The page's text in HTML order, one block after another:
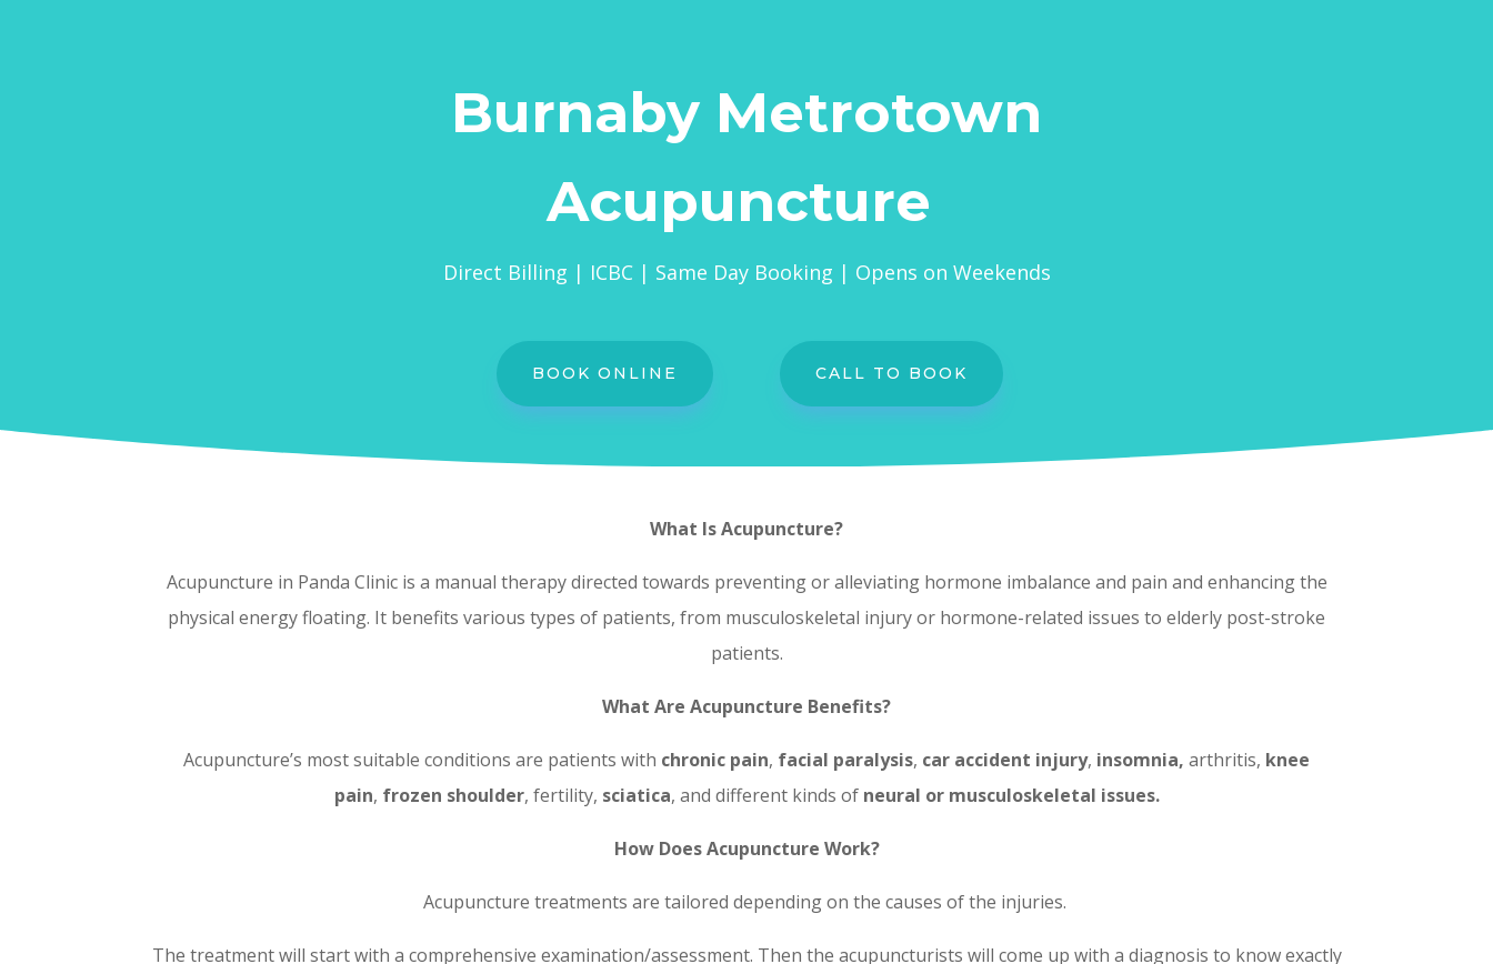
Burnaby Metrotown
Acupuncture
Direct Billing | ICBC | Same Day Booking | Opens on Weekends
BOOK ONLINE CALL TO BOOK
What Is Acupuncture?
Acupuncture in Panda Clinic is a manual therapy directed towards preventing or alleviating hormone imbalance and pain and enhancing the
physical energy floating. It benefits various types of patients, from musculoskeletal injury or hormone-related issues to elderly post-stroke
patients.
What Are Acupuncture Benefits?
Acupuncture’s most suitable conditions are patients with chronic pain, facial paralysis, car accident injury, insomnia, arthritis, knee
pain, frozen shoulder, fertility, sciatica, and different kinds of neural or musculoskeletal issues.
How Does Acupuncture Work?
Acupuncture treatments are tailored depending on the causes of the injuries.
The treatment will start with a comprehensive examination/assessment. Then the acupuncturists will come up with a diagnosis to know exactly